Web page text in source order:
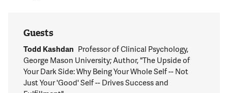
Guests
Todd Kashdan Professor of Clinical Psychology,
George Mason University; Author, "The Upside of
Your Dark Side: Why Being Your Whole Self -- Not
Just Your 'Good' Self -- Drives Success and